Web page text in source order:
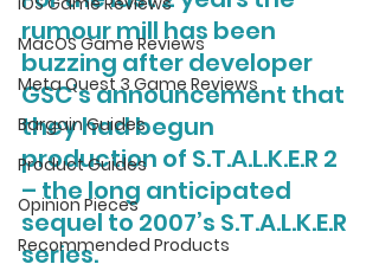
MacOS Game Reviews
Meta Quest 3 Game Reviews
Bargain Guides
Product Guides
Opinion Pieces
Recommended Products
rumour mill has been
buzzing after developer
GSC’s announcement that
they had begun
production of S.T.A.L.K.E.R 2
– the long anticipated
sequel to 2007’s S.T.A.L.K.E.R
series.